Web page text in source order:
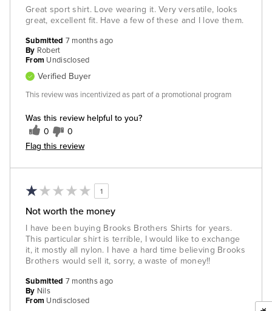
Great sport shirt. Love wearing it. Very versatile, looks
great, excellent fit. Have a few of these and I love them.
Was this review helpful to you?
0 0
Flag this review
Submitted 7 months ago
By Robert
From Undisclosed
Verified Buyer
This review was incentivized as part of a promotional program
1
Not worth the money
I have been buying Brooks Brothers Shirts for years.
This particular shirt is terrible, I would like to exchange
it, it mostly all nylon. I have a hard time believing Brooks
Brothers would sell it, sorry, a waste of money!!
Submitted 7 months ago
By Nils
From Undisclosed